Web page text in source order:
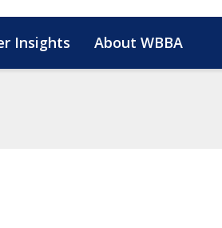
Insights About WBBA